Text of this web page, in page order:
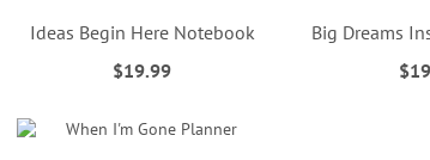
Ideas Begin Here Notebook
$19.99
Big Dreams